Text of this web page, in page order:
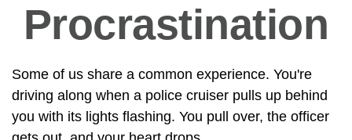
Procrastination
Some of us share a common experience. You're
driving along when a police cruiser pulls up behind
you with its lights flashing. You pull over, the officer